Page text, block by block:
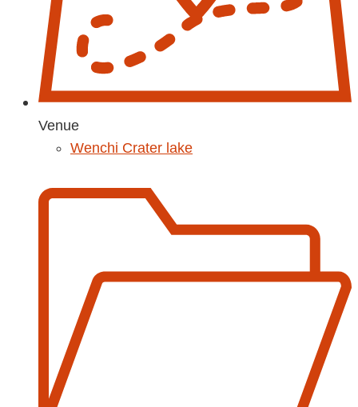
Venue
Wenchi Crater lake